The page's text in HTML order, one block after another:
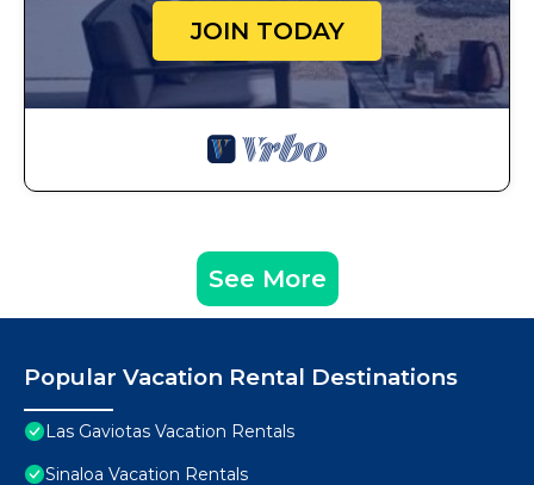
JOIN TODAY
See More
Popular Vacation Rental Destinations
Las Gaviotas Vacation Rentals
Sinaloa Vacation Rentals